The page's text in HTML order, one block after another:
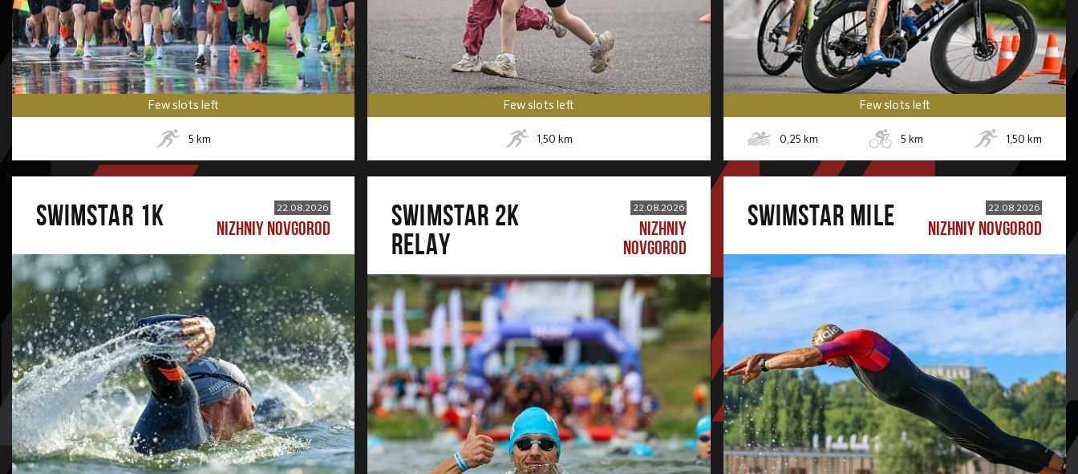
Few slots left
5 km
Few slots left
1,50 km
Few slots left
0,25 km 5km 1,50 km
SWIMSTAR 1K 22.08.2026
NIZHNIY NOVGOROD
SWIMSTAR 2K
RELAY
22.08.2026
NIZHNIY
NOVGOROD
SWIMSTAR MILE 22.08.2026
NIZHNIY NOVGOROD